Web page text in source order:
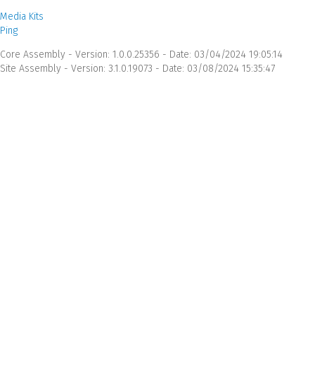
Media Kits
Ping
Core Assembly - Version: 1.0.0.25356 - Date: 03/04/2024 19:05:14
Site Assembly - Version: 3.1.0.19073 - Date: 03/08/2024 15:35:47